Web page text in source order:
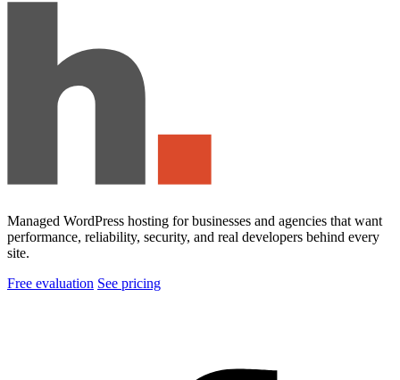
Managed WordPress hosting for businesses and agencies that want
performance, reliability, security, and real developers behind every
site.
Free evaluation See pricing